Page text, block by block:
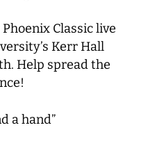
Classic live
Kerr Hall
Help spread the
a hand”